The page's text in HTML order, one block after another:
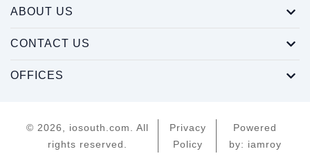
ABOUT US
CONTACT US
OFFICES
© 2026, iosouth.com. All
rights reserved.
Privacy
Policy
Powered
by: iamroy